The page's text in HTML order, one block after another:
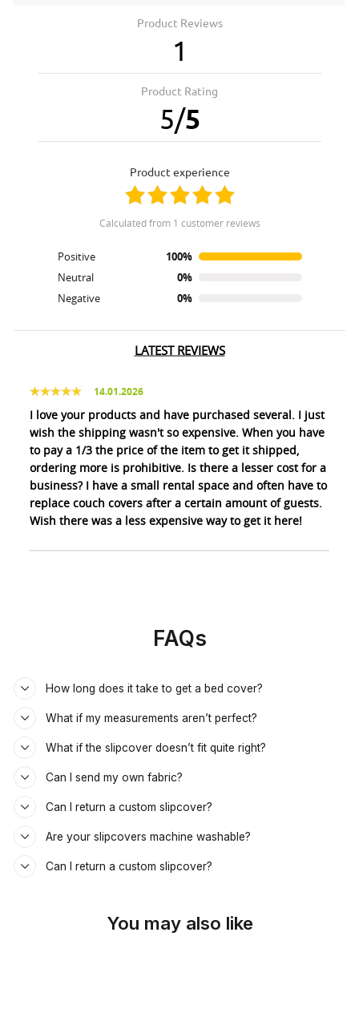
Product Reviews
1
Product Rating
5/5
product experience
calculated from 1 customer reviews
Positive
100%
Neutral
0%
Negative
0%
LATEST REVIEWS
14.01.2026
I love your products and have purchased several. I just
wish the shipping wasn't so expensive. When you have
to pay a 1/3 the price of the item to get it shipped,
ordering more is prohibitive. Is there a lesser cost for a
business? I have a small rental space and often have to
replace couch covers after a certain amount of guests.
Wish there was a less expensive way to get it here!
FAQs
How long does it take to get a bed cover?
What if my measurements aren’t perfect?
What if the slipcover doesn’t fit quite right?
Can I send my own fabric?
Can I return a custom slipcover?
Are your slipcovers machine washable?
Can I return a custom slipcover?
You may also like